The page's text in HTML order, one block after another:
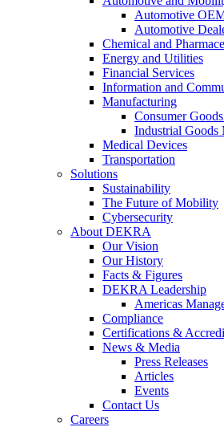
Automotive
Automotive
Chemical and
Energy and Utilities
Financial Services
Information and
Manufacturing
Consumer
Industrial Goods
Medical Devices
Transportation
Solutions
Sustainability
The Future of Mobility
Cybersecurity
About DEKRA
Our Vision
Our History
Facts & Figures
DEKRA Leadership
Americas
Compliance
Certifications &
News & Media
Press Releases
Articles
Events
Contact Us
Careers